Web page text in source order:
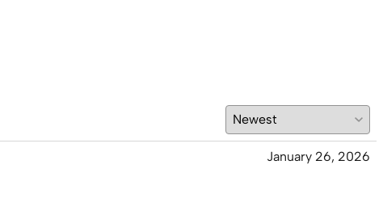
January 26, 2026